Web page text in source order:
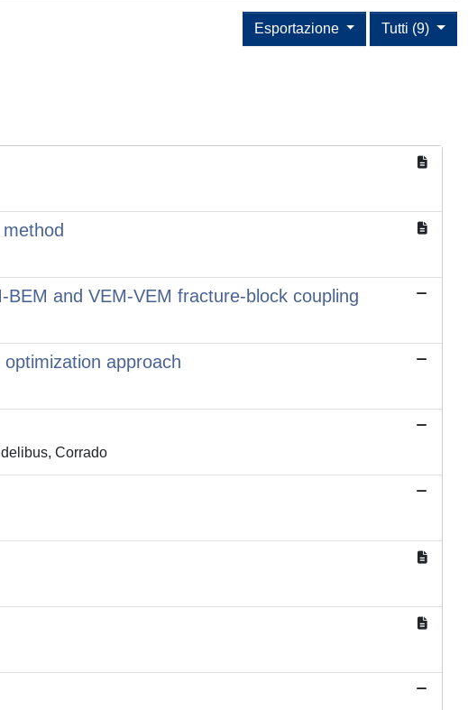
Tutti (9)
Esportazione
and VEM-VEM fracture-block coupling
approach
Corrado